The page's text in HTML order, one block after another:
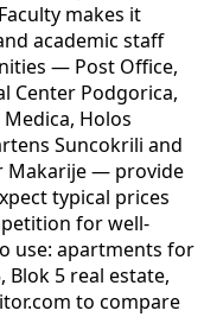
makes it
academic staff
— Post Office,
Center Podgorica,
Holos
Suncokrili and
Makarije — provide
typical prices
for well-
use: apartments for
Blok 5 real estate,
to compare